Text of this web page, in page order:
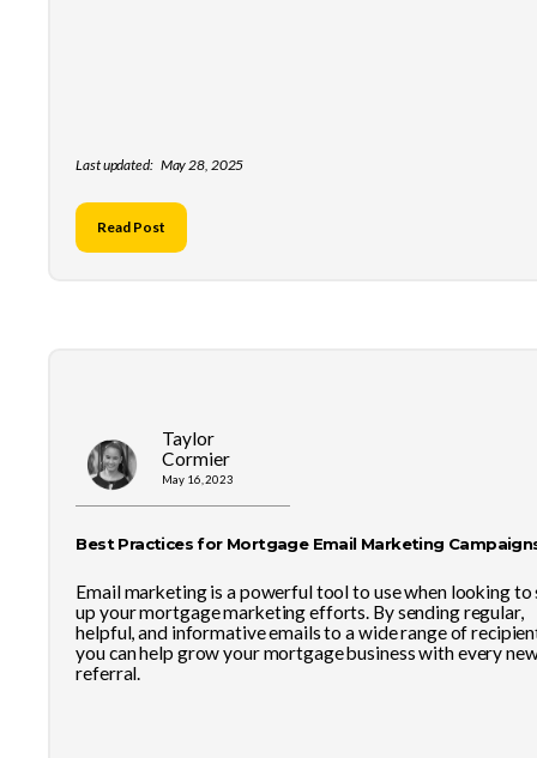
Last updated: May 28, 2025
Read Post
Taylor
Cormier
May 16, 2023
Best Practices for Mortgage Email Marketing
Email marketing is a powerful tool to use when looking to
up your mortgage marketing efforts. By sending regular,
helpful, and informative emails to a wide range of
you can help grow your mortgage business with every
referral.